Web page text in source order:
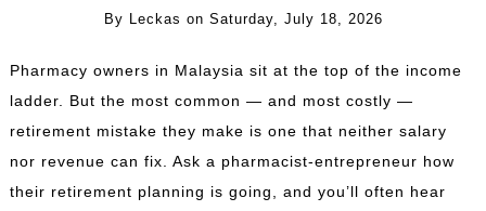
By Leckas on Saturday, July 18, 2026
Pharmacy owners in Malaysia sit at the top of the income
ladder. But the most common — and most costly —
retirement mistake they make is one that neither salary
nor revenue can fix. Ask a pharmacist-entrepreneur how
their retirement planning is going, and you’ll often hear